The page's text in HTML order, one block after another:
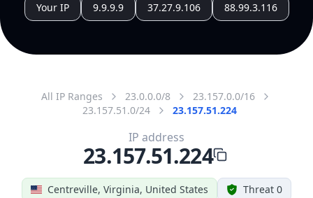
Your IP 9.9.9.9 37.27.9.106 88.99.3.116
All IP Ranges 23.0.0.0/8
23.157.0.0/16
23.157.51.0/24
23.157.51.224
Centreville, Virginia, United States Threat 0
IP address
23.157.51.224